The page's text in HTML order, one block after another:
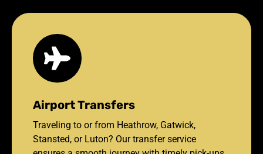
Airport Transfers
Traveling to or from Heathrow, Gatwick,
Stansted, or Luton? Our transfer service